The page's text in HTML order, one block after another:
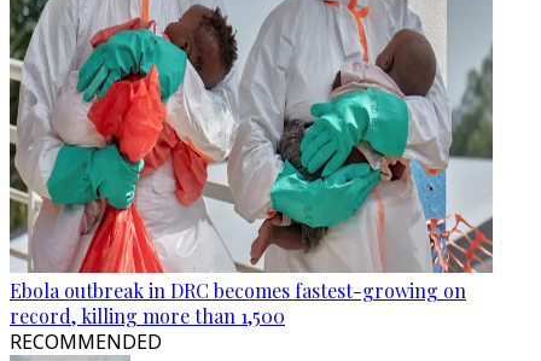
Ebola outbreak in DRC becomes fastest-growing on
record, killing more than 1,500
RECOMMENDED